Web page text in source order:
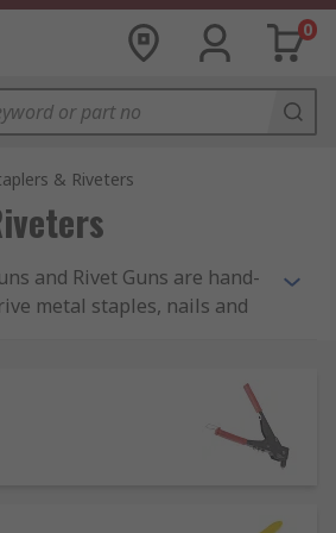
0
& Riveters
and Rivet Guns are hand-
metal staples, nails and
and Brads are available in
4mm up to even 20mm of